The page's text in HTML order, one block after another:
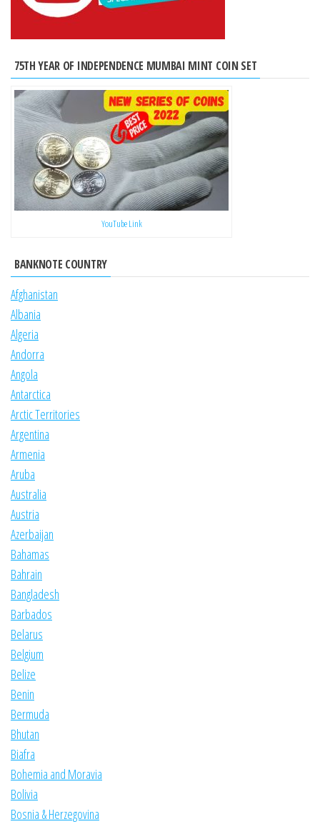
75TH YEAR OF INDEPENDENCE MUMBAI MINT COIN SET
YouTube Link
BANKNOTE COUNTRY
Afghanistan
Albania
Algeria
Andorra
Angola
Antarctica
Arctic Territories
Argentina
Armenia
Aruba
Australia
Austria
Azerbaijan
Bahamas
Bahrain
Bangladesh
Barbados
Belarus
Belgium
Belize
Benin
Bermuda
Bhutan
Biafra
Bohemia and Moravia
Bolivia
Bosnia & Herzegovina